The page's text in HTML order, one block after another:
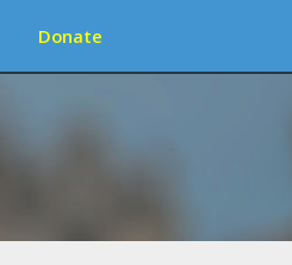
Donate